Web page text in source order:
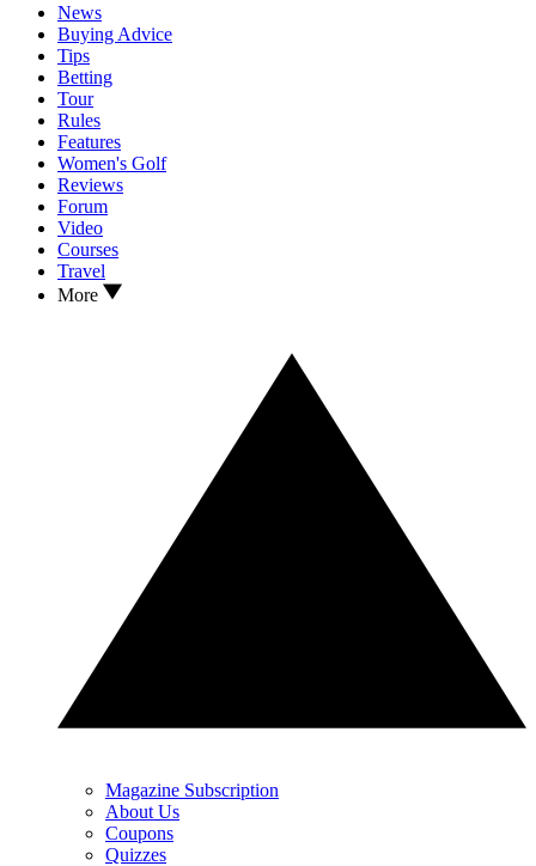
News
Buying Advice
Tips
Betting
Tour
Rules
Features
Women's Golf
Reviews
Forum
Video
Courses
Travel
More
Magazine Subscription
About Us
Coupons
Quizzes